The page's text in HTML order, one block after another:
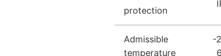
protection
Admissible
temperature
-